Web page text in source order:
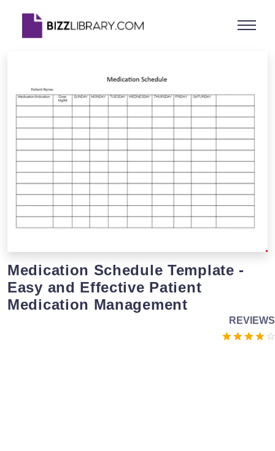
Medication Schedule Template -
Easy and Effective Patient
Medication Management
REVIEWS